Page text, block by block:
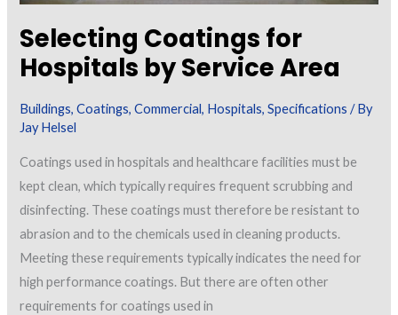
Selecting Coatings for
Hospitals by Service Area
Buildings,Coatings,Commercial, Hospitals,Specifications / By
Jay Helsel
Coatings used in hospitals and healthcare facilities must be
kept clean, which typically requires frequent scrubbing and
disinfecting. These coatings must therefore be resistant to
abrasion and to the chemicals used in cleaning products.
Meeting these requirements typically indicates the need for
high performance coatings. But there are often other
requirements for coatings used in